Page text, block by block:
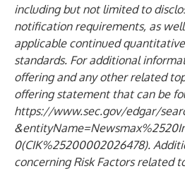
including but not limited to
notification requirements, as
applicable continued
standards. For additional
offering and any other related
offering statement that can be
https://www.sec.gov/edgar/
0(CIK%25200002026478).
concerning Risk Factors related